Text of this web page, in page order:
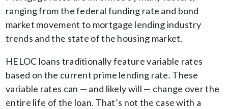
ranging from the federal funding rate and bond
market movement to mortgage lending industry
trends and the state of the housing market.
HELOC loans traditionally feature variable rates
based on the current prime lending rate. These
variable rates can — and likely will — change over the
entire life of the loan. That’s not the case with a